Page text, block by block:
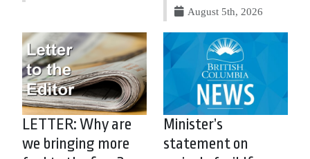
August 5th, 2026
LETTER: Why are
we bringing more
Minister’s
statement on